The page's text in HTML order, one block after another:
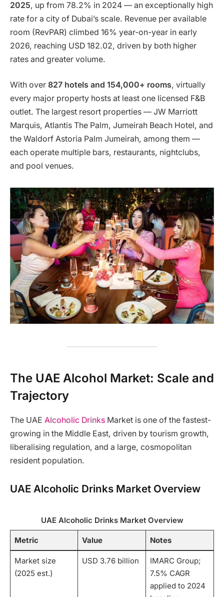
2025, up from 78.2% in 2024 — an exceptionally high
rate for a city of Dubai’s scale. Revenue per available
room (RevPAR) climbed 16% year-on-year in early
2026, reaching USD 182.02, driven by both higher
rates and greater volume.
With over 827 hotels and 154,000+ rooms, virtually
every major property hosts at least one licensed F&B
outlet. The largest resort properties — JW Marriott
Marquis, Atlantis The Palm, Jumeirah Beach Hotel, and
the Waldorf Astoria Palm Jumeirah, among them —
each operate multiple bars, restaurants, nightclubs,
and pool venues.
The UAE Alcohol Market: Scale and
Trajectory
The UAE Alcoholic Drinks Market is one of the fastest-
growing in the Middle East, driven by tourism growth,
liberalising regulation, and a large, cosmopolitan
resident population.
UAE Alcoholic Drinks Market Overview
UAE Alcoholic Drinks Market Overview
Metric Value Notes
Market size
(2025 est.)
USD 3.76 billion
IMARC Group;
7.5% CAGR
applied to 2024